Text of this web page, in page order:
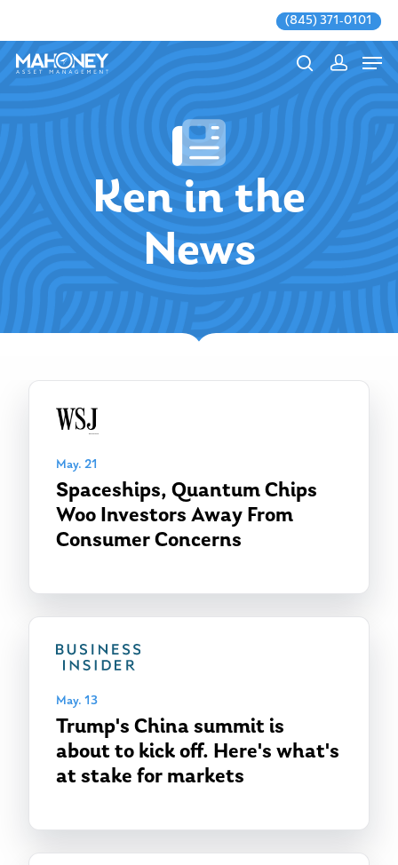
(845) 371-0101
Hit enter to search or ESC to close
Ken in the
News
May. 21
Spaceships, Quantum Chips
Woo Investors Away From
Consumer Concerns
May. 13
Trump's China summit is
about to kick off. Here's what's
at stake for markets